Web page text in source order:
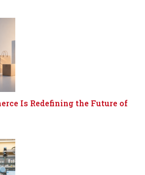
Is Redefining the Future of